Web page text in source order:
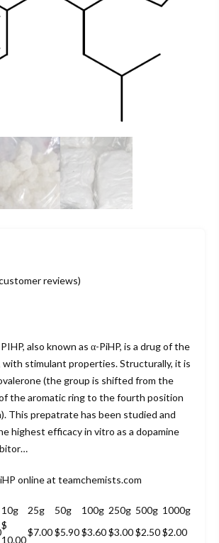
reviews)
also known as α-PiHP, is a drug of the
with stimulant properties. Structurally, it is
(the group is shifted from the
the aromatic ring to the fourth position
This prepatrate has been studied and
highest efficacy in vitro as a dopamine
online at teamchemists.com
10g 25g 50g 100g 250g 500g 1000g
$
10.00
$7.00$5.90$3.60$3.00$2.50$2.00